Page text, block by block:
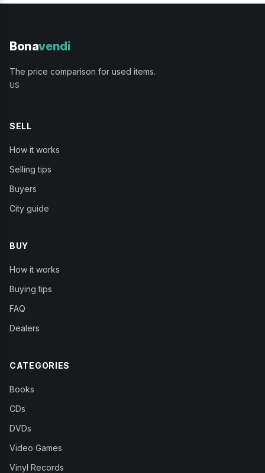
Bonavendi
The price comparison for used items.
US
SELL
How it works
Selling tips
Buyers
City guide
BUY
How it works
Buying tips
FAQ
Dealers
CATEGORIES
Books
CDs
DVDs
Video Games
Vinyl Records